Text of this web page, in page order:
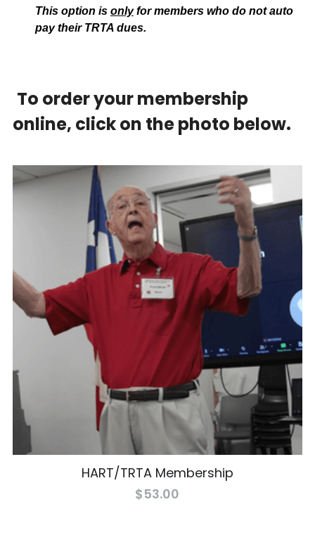
This option is only for members who do not auto
pay their TRTA dues.
To order your membership
online, click on the photo below.
HART/TRTA Membership
$53.00